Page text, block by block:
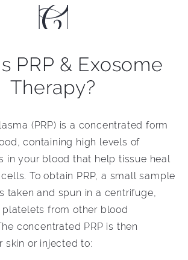
PRP & Exosome
Therapy?
(PRP) is a concentrated form
containing high levels of
in your blood that help tissue heal
To obtain PRP, a small sample
taken and spun in a centrifuge,
from other blood
concentrated PRP is then
skin or injected to: